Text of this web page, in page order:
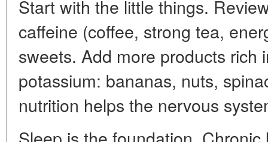
Start with the little things.
caffeine (coffee, strong tea,
sweets. Add more products rich
potassium: bananas, nuts,
nutrition helps the nervous